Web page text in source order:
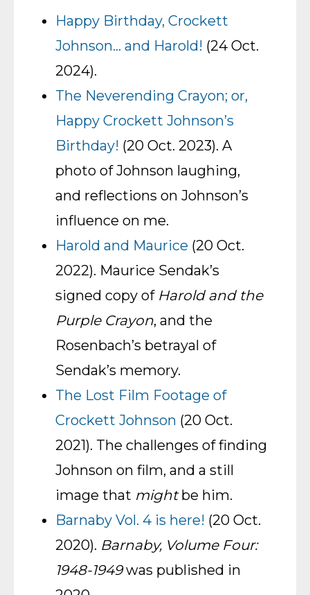
Happy Birthday, Crockett
Johnson… and Harold! (24 Oct.
2024).
The Neverending Crayon; or,
Happy Crockett Johnson’s
Birthday! (20 Oct. 2023). A
photo of Johnson laughing,
and reflections on Johnson’s
influence on me.
Harold and Maurice (20 Oct.
2022). Maurice Sendak’s
signed copy of Harold and the
Purple Crayon, and the
Rosenbach’s betrayal of
Sendak’s memory.
The Lost Film Footage of
Crockett Johnson (20 Oct.
2021). The challenges of finding
Johnson on film, and a still
image that mightbe him.
Barnaby Vol. 4 is here! (20 Oct.
2020). Barnaby, Volume Four:
1948-1949was published in